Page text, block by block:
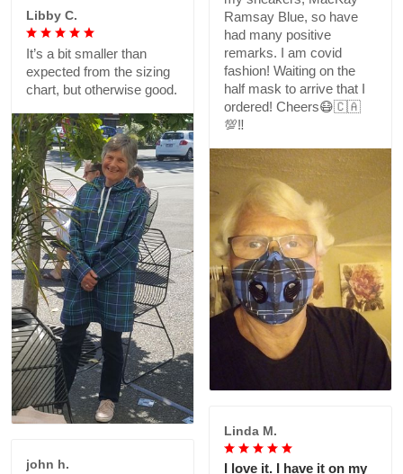
Ramsay Blue, so have
had many positive
remarks. I am covid
fashion! Waiting on the
half mask to arrive that I
ordered! Cheers😷🇨🇦
💯‼️
Libby C.
It’s a bit smaller than
expected from the sizing
chart, but otherwise good.
Linda M.
I love it. I have it on my
john h.